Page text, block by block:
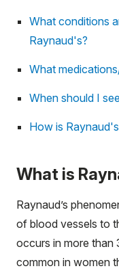
What conditions
Raynaud's?
What
When should I
How is
What is
Raynaud’s
of blood vessels to
occurs in more than
common in women